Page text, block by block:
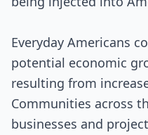
Everyday Americans
potential economic
resulting from
Communities across
businesses and